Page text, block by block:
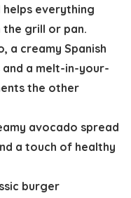
everything
the grill or pan.
a creamy Spanish
and a melt-in-your-
the other
avocado spread
a touch of healthy
burger